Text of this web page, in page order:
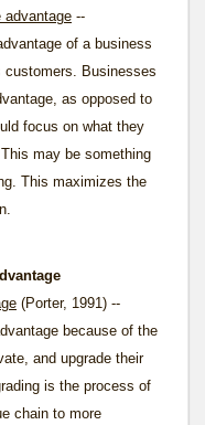
--
of a business
customers. Businesses
as opposed to
focus on what they
may be something
This maximizes the
(Porter, 1991) --
because of the
and upgrade their
is the process of
chain to more